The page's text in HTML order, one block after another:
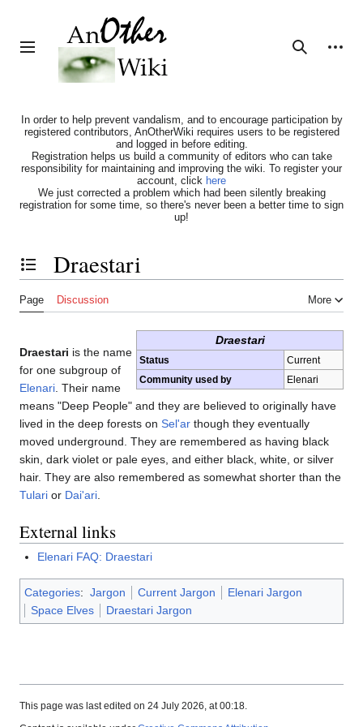
Toggle sidebar
Search
Personal tools
In order to help prevent vandalism, and to encourage participation by
registered contributors, AnOtherWiki requires users to be registered
and logged in before editing.
Registration helps us build a community of editors who can take
responsibility for maintaining and improving the wiki. To register your
account, click here
We just corrected a problem which had been silently breaking
registration for some time, so there's never been a better time to sign
up!
Toggle the table of contentsDraestari
Page Discussion More
Draestari
Status
Current
Community used by
Elenari
Draestari is the name
for one subgroup of
Elenari . Their name
means "Deep People" and they are believed to originally have
lived in the deep forests on Sel'ar though they eventually
moved underground. They are remembered as having black
skin, dark violet or pale eyes, and either black, white, or silver
hair. They are also remembered as somewhat shorter than the
Tulari or Dai'ari
External links
Elenari FAQ: Draestari
Categories: Jargon Current Jargon
Elenari Jargon
Space Elves
Draestari Jargon
This page was last edited on 24 July 2026, at 00:18.